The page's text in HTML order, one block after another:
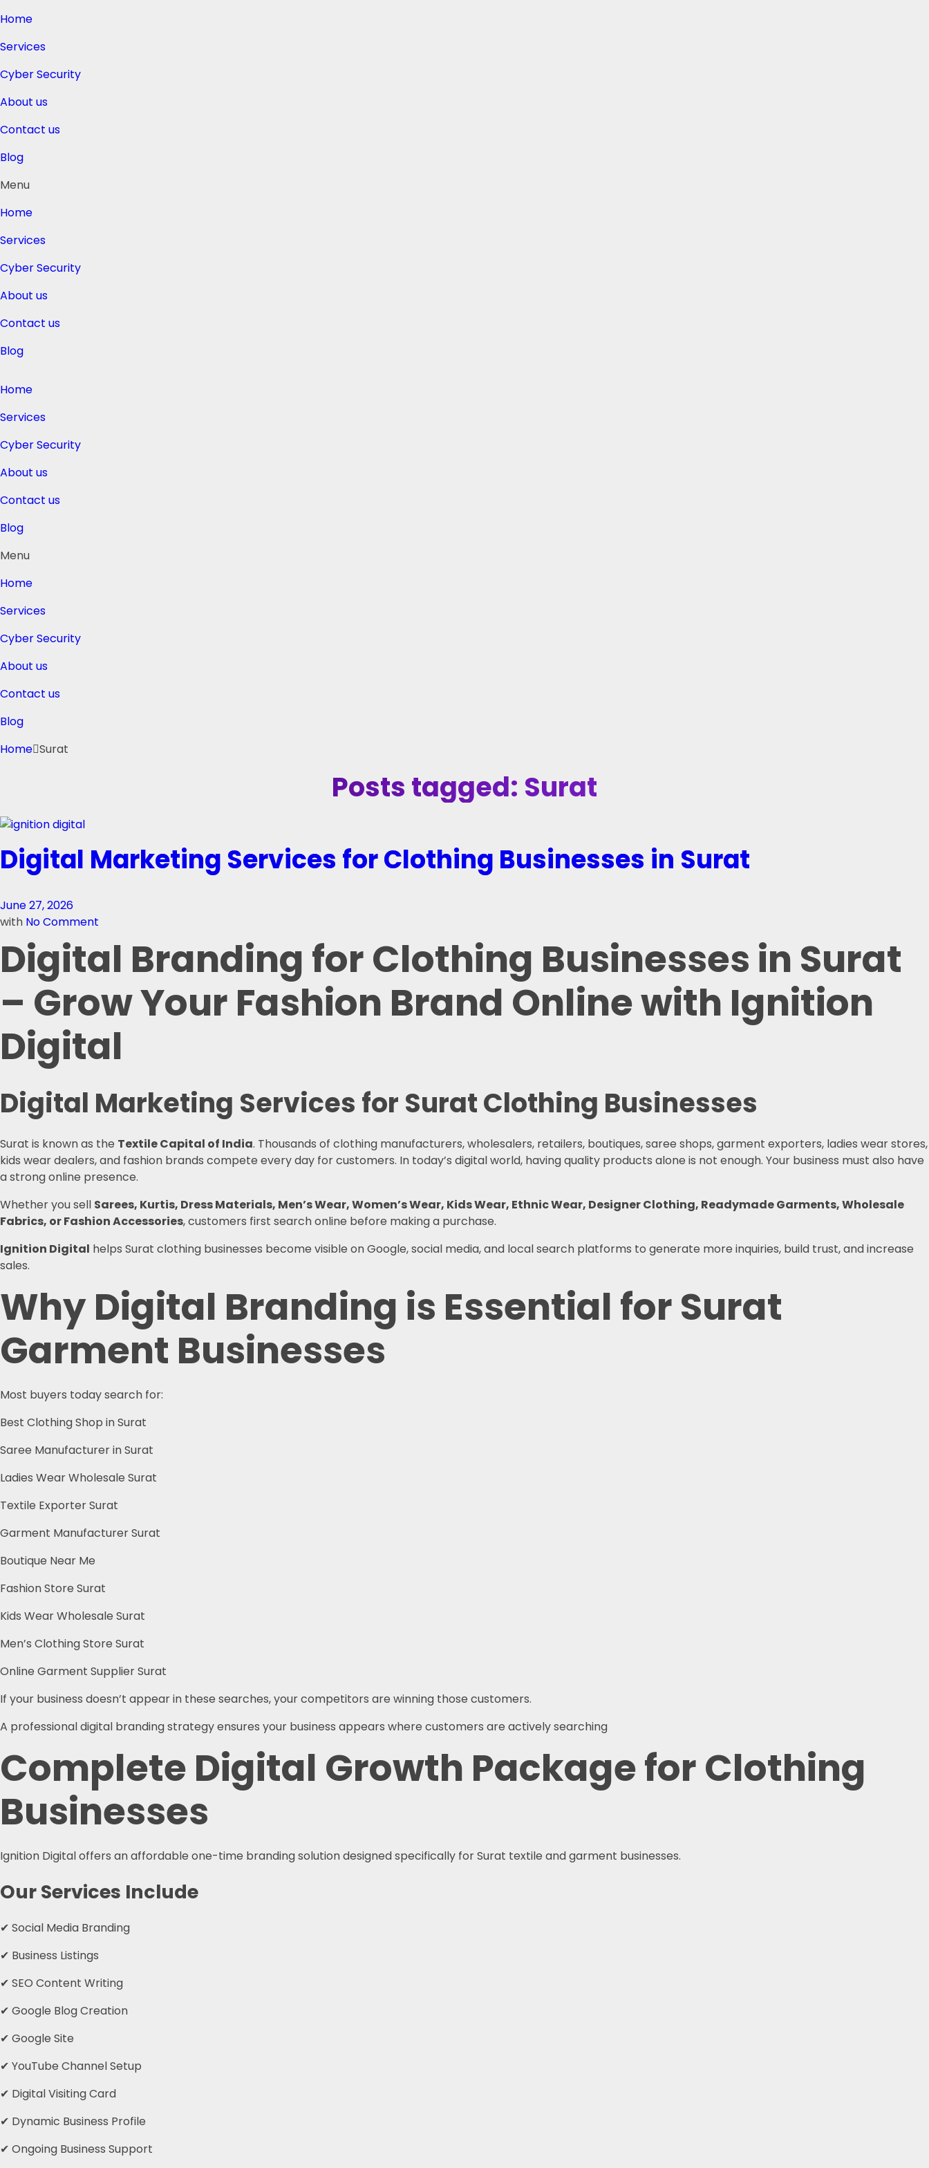
Home
Services
Cyber Security
About us
Contact us
Blog
Menu
Home
Services
Cyber Security
About us
Contact us
Blog
Home
Services
Cyber Security
About us
Contact us
Blog
Menu
Home
Services
Cyber Security
About us
Contact us
Blog
Home Surat
Posts tagged: Surat
Digital Marketing Services for Clothing Businesses in Surat
June 27, 2026
with No Comment
Digital Branding for Clothing Businesses in Surat
– Grow Your Fashion Brand Online with Ignition
Digital
Digital Marketing Services for Surat Clothing Businesses
Surat is known as the Textile Capital of India. Thousands of clothing manufacturers, wholesalers, retailers, boutiques, saree shops, garment exporters, ladies wear stores,
kids wear dealers, and fashion brands compete every day for customers. In today’s digital world, having quality products alone is not enough. Your business must also have
a strong online presence.
Whether you sell Sarees, Kurtis, Dress Materials, Men’s Wear, Women’s Wear, Kids Wear, Ethnic Wear, Designer Clothing, Readymade Garments, Wholesale
Fabrics, or Fashion Accessories, customers first search online before making a purchase.
Ignition Digital helps Surat clothing businesses become visible on Google, social media, and local search platforms to generate more inquiries, build trust, and increase
sales.
Why Digital Branding is Essential for Surat
Garment Businesses
Most buyers today search for:
Best Clothing Shop in Surat
Saree Manufacturer in Surat
Ladies Wear Wholesale Surat
Textile Exporter Surat
Garment Manufacturer Surat
Boutique Near Me
Fashion Store Surat
Kids Wear Wholesale Surat
Men’s Clothing Store Surat
Online Garment Supplier Surat
If your business doesn’t appear in these searches, your competitors are winning those customers.
A professional digital branding strategy ensures your business appears where customers are actively searching
Complete Digital Growth Package for Clothing
Businesses
Ignition Digital offers an affordable one-time branding solution designed specifically for Surat textile and garment businesses.
Our Services Include
✔ Social Media Branding
✔ Business Listings
✔ SEO Content Writing
✔ Google Blog Creation
✔ Google Site
✔ YouTube Channel Setup
✔ Digital Visiting Card
✔ Dynamic Business Profile
✔ Ongoing Business Support